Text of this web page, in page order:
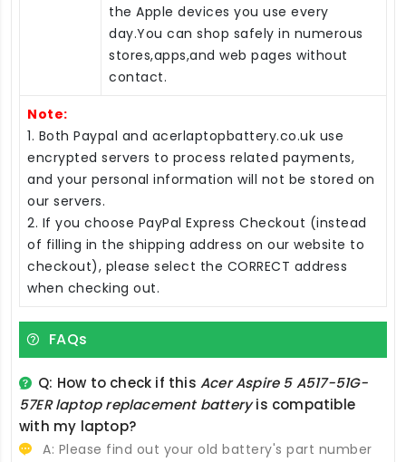
the Apple devices you use every
day.You can shop safely in numerous
stores,apps,and web pages without
contact.
Note:
1. Both Paypal and acerlaptopbattery.co.uk use
encrypted servers to process related payments,
and your personal information will not be stored on
our servers.
2. If you choose PayPal Express Checkout (instead
of filling in the shipping address on our website to
checkout), please select the CORRECT address
when checking out.
FAQs
Q: How to check if thisAcer Aspire 5 A517-51G-
57ER laptop replacement batteryis compatible
with my laptop?
A: Please find out your old battery's part number